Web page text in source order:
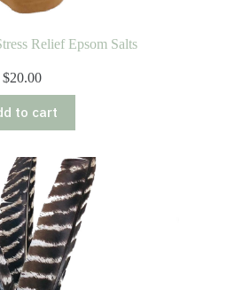
Relief Epsom Salts
$20.00
to cart